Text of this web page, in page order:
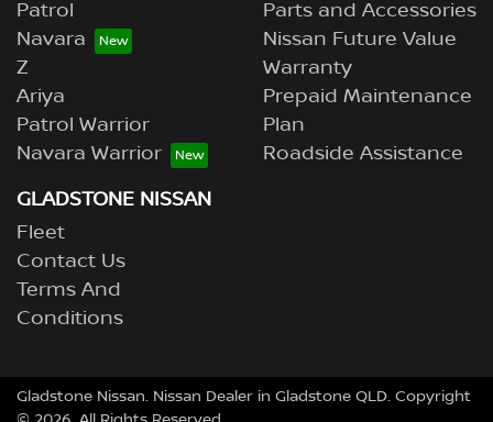
Patrol
Navara
Z
Ariya
Patrol Warrior
Navara Warrior
Parts and Accessories
Nissan Future Value
Warranty
Prepaid Maintenance
Plan
Roadside Assistance
GLADSTONE NISSAN
Fleet
Contact Us
Terms And
Conditions
Gladstone Nissan. Nissan Dealer in Gladstone QLD. Copyright